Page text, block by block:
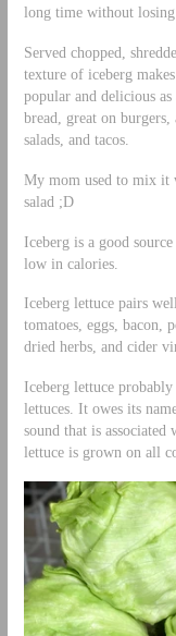
long time without losing
Served chopped,
texture of iceberg
popular and delicious
bread, great on burgers,
salads, and tacos.
My mom used to mix it
salad ;D
Iceberg is a good
low in calories.
Iceberg lettuce pairs
tomatoes, eggs, bacon,
dried herbs, and cider
Iceberg lettuce
lettuces. It owes its
sound that is
lettuce is grown on all